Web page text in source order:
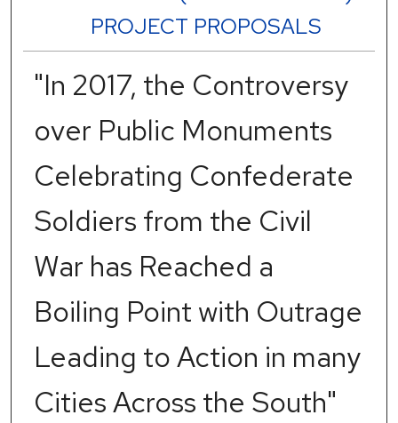
PROJECT PROPOSALS
"In 2017, the Controversy
over Public Monuments
Celebrating Confederate
Soldiers from the Civil
War has Reached a
Boiling Point with Outrage
Leading to Action in many
Cities Across the South"